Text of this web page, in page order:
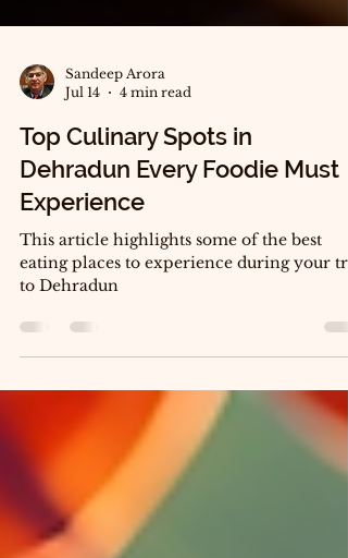
Jul 14
4 min read
Top Culinary Spots in
Dehradun Every Foodie Must
Experience
This article highlights some of the best
to Dehradun